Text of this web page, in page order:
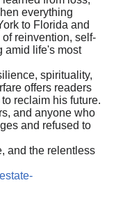
everything
to Florida and
reinvention, self-
amid life's most
spirituality,
offers readers
reclaim his future.
and anyone who
and refused to
and the relentless